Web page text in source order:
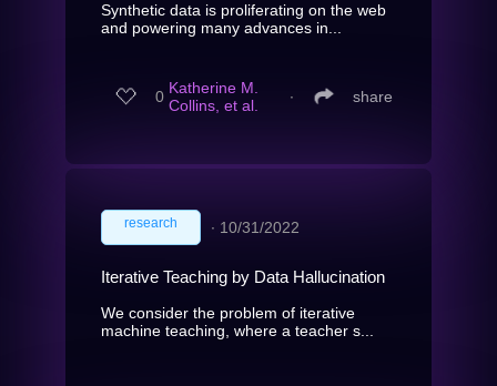
Synthetic data is proliferating on the web
and powering many advances in...
0 Katherine M.
Collins, et al.
∙ share
research ∙ 10/31/2022
Iterative Teaching by Data Hallucination
We consider the problem of iterative
machine teaching, where a teacher s...